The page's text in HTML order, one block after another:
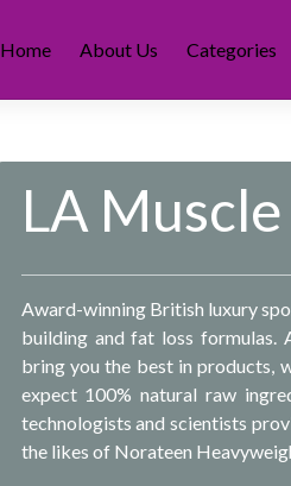
Home About Us Categories
LA Muscle
Award-winning British luxury
building and fat loss formulas.
bring you the best in products,
expect 100% natural raw
technologists and scientists
the likes of Norateen